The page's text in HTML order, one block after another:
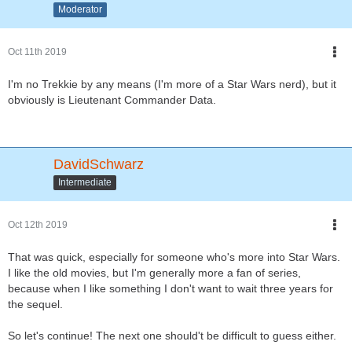
Moderator
Oct 11th 2019
I'm no Trekkie by any means (I'm more of a Star Wars nerd), but it
obviously is Lieutenant Commander Data.
DavidSchwarz
Intermediate
Oct 12th 2019
That was quick, especially for someone who's more into Star Wars.
I like the old movies, but I'm generally more a fan of series,
because when I like something I don't want to wait three years for
the sequel.
So let's continue! The next one should't be difficult to guess either.